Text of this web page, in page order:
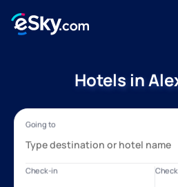
Hotels in